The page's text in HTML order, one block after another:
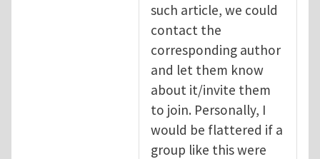
such article, we could
contact the
corresponding author
and let them know
about it/invite them
to join. Personally, I
would be flattered if a
group like this were